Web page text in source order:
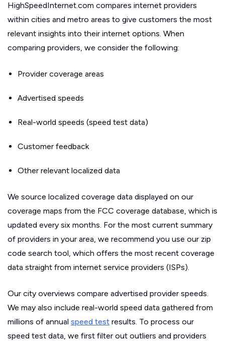
HighSpeedInternet.com compares internet providers
within cities and metro areas to give customers the most
relevant insights into their internet options. When
comparing providers, we consider the following:
Provider coverage areas
Advertised speeds
Real-world speeds (speed test data)
Customer feedback
Other relevant localized data
We source localized coverage data displayed on our
coverage maps from the FCC coverage database, which is
updated every six months. For the most current summary
of providers in your area, we recommend you use our zip
code search tool, which offers the most recent coverage
data straight from internet service providers (ISPs).
Our city overviews compare advertised provider speeds.
We may also include real-world speed data gathered from
millions of annual speed test results. To process our
speed test data, we first filter out outliers and providers